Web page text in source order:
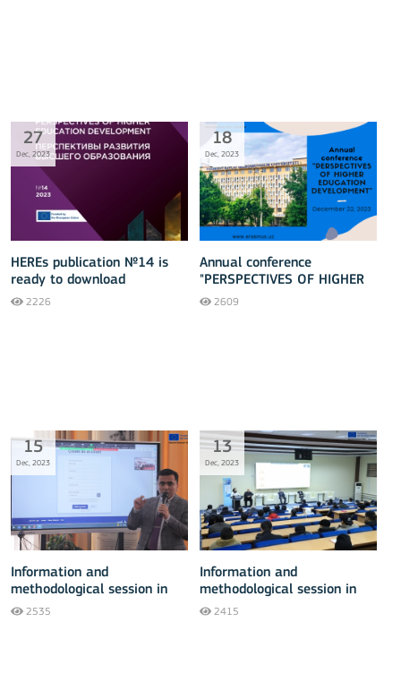
27
Dec, 2023
HEREs publication №14 is
ready to download
2226
18
Dec, 2023
Annual conference
"PERSPECTIVES OF HIGHER
EDUCATION DEVELOPMENT"
2609
15
Dec, 2023
Information and
methodological session in
Tashkent - 15 December
2535
13
Dec, 2023
Information and
methodological session in
Fergana - 13 December
2415